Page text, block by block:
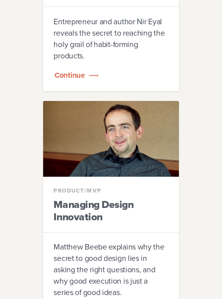
Entrepreneur and author Nir Eyal
reveals the secret to reaching the
holy grail of habit-forming
products.
Continue
PRODUCT/MVP
Managing Design
Innovation
Matthew Beebe explains why the
secret to good design lies in
asking the right questions, and
why good execution is just a
series of good ideas.